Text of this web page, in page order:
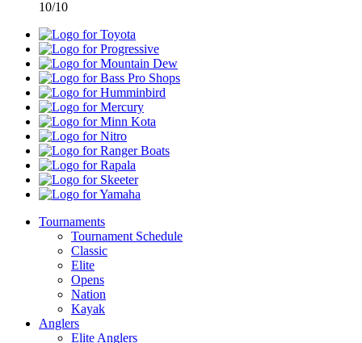
10/10
Toyota
Progressive
Mountain
Dew
Bass
Pro
Shops
Humminbird
Mercury
Minn
Kota
Nitro
Ranger
Boats
Rapala
Skeeter
Yamaha
Tournaments
Tournament Schedule
Classic
Elite
Opens
Nation
Kayak
Anglers
Elite Anglers